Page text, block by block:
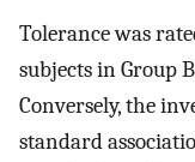
Tolerance was
subjects in Group
Conversely, the
standard